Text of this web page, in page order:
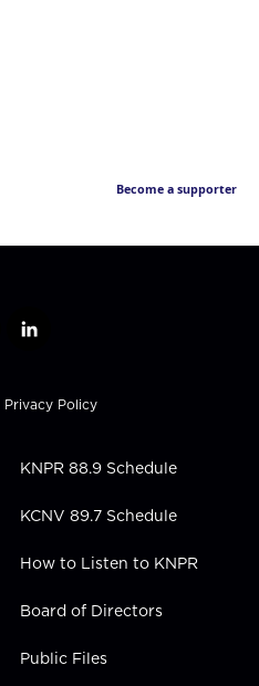
Become a supporter
l
k
e
i
n
Privacy Policy
KNPR 88.9 Schedule
KCNV 89.7 Schedule
How to Listen to KNPR
Board of Directors
Public Files